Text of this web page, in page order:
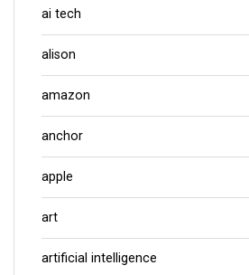
ai tech
alison
amazon
anchor
apple
art
artificial intelligence